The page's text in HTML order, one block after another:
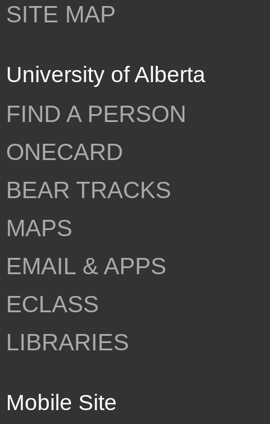
SITE MAP
University of Alberta
FIND A PERSON
ONECARD
BEAR TRACKS
MAPS
EMAIL & APPS
ECLASS
LIBRARIES
Mobile Site